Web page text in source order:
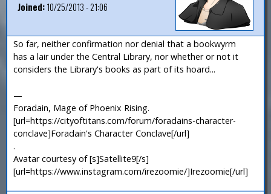
Joined:10/25/2013 - 21:06
So far, neither confirmation nor denial that a bookwyrm
has a lair under the Central Library, nor whether or not it
considers the Library's books as part of its hoard...
—
Foradain, Mage of Phoenix Rising.
[url=https://cityoftitans.com/forum/foradains-character-
conclave]Foradain's Character Conclave[/url]
.
Avatar courtesy of [s]Satellite9[/s]
[url=https://www.instagram.com/irezoomie/]Irezoomie[/url]